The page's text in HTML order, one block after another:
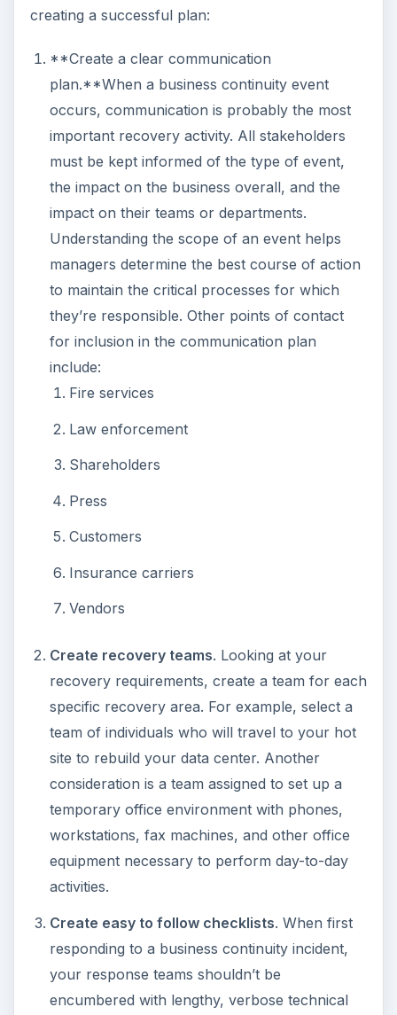
creating a successful plan:
**Create a clear communication
plan.**When a business continuity event
occurs, communication is probably the most
important recovery activity. All stakeholders
must be kept informed of the type of event,
the impact on the business overall, and the
impact on their teams or departments.
Understanding the scope of an event helps
managers determine the best course of action
to maintain the critical processes for which
they’re responsible. Other points of contact
for inclusion in the communication plan
include:
Fire services
Law enforcement
Shareholders
Press
Customers
Insurance carriers
Vendors
Create recovery teams. Looking at your
recovery requirements, create a team for each
specific recovery area. For example, select a
team of individuals who will travel to your hot
site to rebuild your data center. Another
consideration is a team assigned to set up a
temporary office environment with phones,
workstations, fax machines, and other office
equipment necessary to perform day-to-day
activities.
Create easy to follow checklists. When first
responding to a business continuity incident,
your response teams shouldn’t be
encumbered with lengthy, verbose technical